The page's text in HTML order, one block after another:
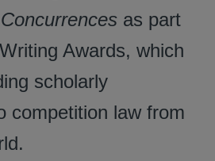
Concurrences as part
Awards, which
scholarly
competition law from